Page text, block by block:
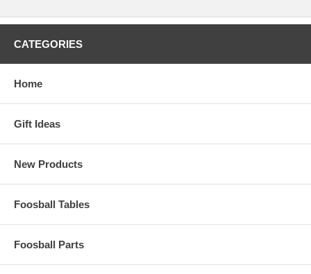
CATEGORIES
Home
Gift Ideas
New Products
Foosball Tables
Foosball Parts